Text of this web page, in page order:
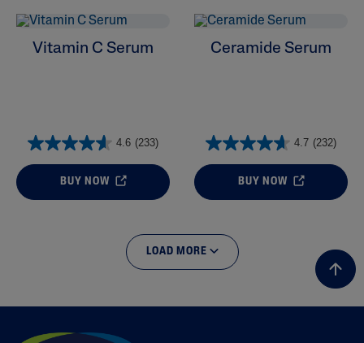
Vitamin C Serum
4.6 (233)
BUY NOW
Ceramide Serum
4.7 (232)
BUY NOW
LOAD MORE